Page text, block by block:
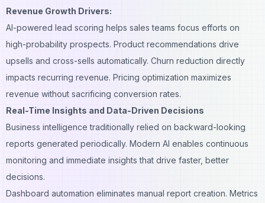
Revenue Growth Drivers:
AI-powered lead scoring helps sales teams focus efforts on
high-probability prospects. Product recommendations drive
upsells and cross-sells automatically. Churn reduction directly
impacts recurring revenue. Pricing optimization maximizes
revenue without sacrificing conversion rates.
Real-Time Insights and Data-Driven Decisions
Business intelligence traditionally relied on backward-looking
reports generated periodically. Modern AI enables continuous
monitoring and immediate insights that drive faster, better
decisions.
Dashboard automation eliminates manual report creation. Metrics